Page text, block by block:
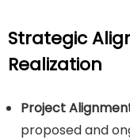
Strategic
Realization
Project
proposed and